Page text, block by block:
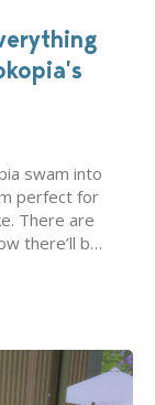
swam into
perfect for
There are
there’ll be